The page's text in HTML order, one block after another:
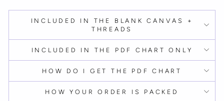
INCLUDED IN THE BLANK CANVAS +
THREADS
INCLUDED IN THE PDF CHART ONLY
HOW DO I GET THE PDF CHART
HOW YOUR ORDER IS PACKED